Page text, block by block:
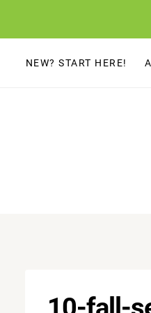
to
contentNEW? START HERE!